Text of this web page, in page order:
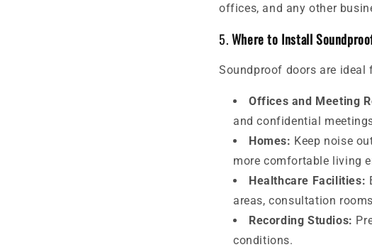
offices, and any other
5.Where to Install
Soundproof doors are
Offices and Meeting
and confidential
Homes: Keep noise
more comfortable living
Healthcare Facilities:
areas, consultation
Recording Studios:
conditions.